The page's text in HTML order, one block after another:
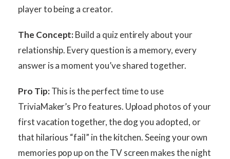
player to being a creator.
The Concept:Build a quiz entirely about your
relationship. Every question is a memory, every
answer is a moment you’ve shared together.
Pro Tip:This is the perfect time to use
TriviaMaker’s Pro features. Upload photos of your
first vacation together, the dog you adopted, or
that hilarious “fail” in the kitchen. Seeing your own
memories pop up on the TV screen makes the night